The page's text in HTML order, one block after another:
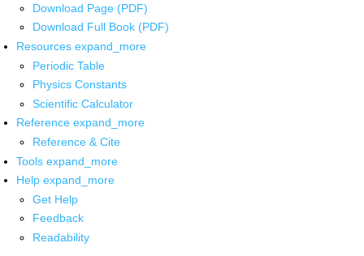
Download Page (PDF)
Download Full Book (PDF)
Resources expand_more
Periodic Table
Physics Constants
Scientific Calculator
Reference expand_more
Reference & Cite
Tools expand_more
Help expand_more
Get Help
Feedback
Readability